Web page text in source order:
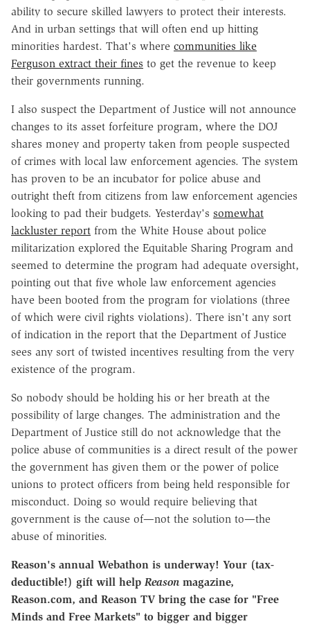
ability to secure skilled lawyers to protect their interests.
And in urban settings that will often end up hitting
minorities hardest. That's where communities like
Ferguson extract their fines to get the revenue to keep
their governments running.
I also suspect the Department of Justice will not announce
changes to its asset forfeiture program, where the DOJ
shares money and property taken from people suspected
of crimes with local law enforcement agencies. The system
has proven to be an incubator for police abuse and
outright theft from citizens from law enforcement agencies
looking to pad their budgets. Yesterday's somewhat
lackluster report from the White House about police
militarization explored the Equitable Sharing Program and
seemed to determine the program had adequate oversight,
pointing out that five whole law enforcement agencies
have been booted from the program for violations (three
of which were civil rights violations). There isn't any sort
of indication in the report that the Department of Justice
sees any sort of twisted incentives resulting from the very
existence of the program.
So nobody should be holding his or her breath at the
possibility of large changes. The administration and the
Department of Justice still do not acknowledge that the
police abuse of communities is a direct result of the power
the government has given them or the power of police
unions to protect officers from being held responsible for
misconduct. Doing so would require believing that
government is the cause of—not the solution to—the
abuse of minorities.
Reason's annual Webathon is underway! Your (tax-
deductible!) gift will help Reasonmagazine,
Reason.com, and Reason TV bring the case for "Free
Minds and Free Markets" to bigger and bigger